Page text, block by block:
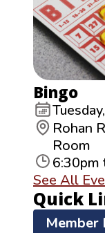
Bingo
Rohan
Room
6:30pm
See All
Quick
Member